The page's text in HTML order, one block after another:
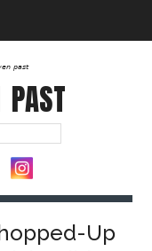
past
PAST
Up